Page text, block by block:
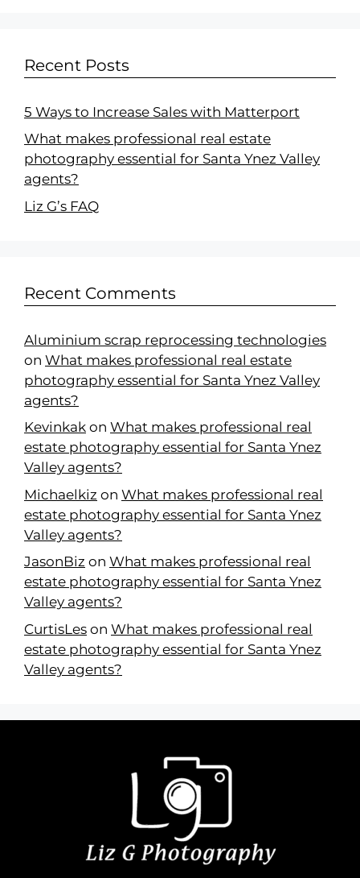
Recent Posts
5 Ways to Increase Sales with Matterport
What makes professional real estate
photography essential for Santa Ynez Valley
agents?
Liz G’s FAQ
Recent Comments
Aluminium scrap reprocessing technologies
on What makes professional real estate
photography essential for Santa Ynez Valley
agents?
Kevinkak on What makes professional real
estate photography essential for Santa Ynez
Valley agents?
Michaelkiz on What makes professional real
estate photography essential for Santa Ynez
Valley agents?
JasonBiz on What makes professional real
estate photography essential for Santa Ynez
Valley agents?
CurtisLes on What makes professional real
estate photography essential for Santa Ynez
Valley agents?